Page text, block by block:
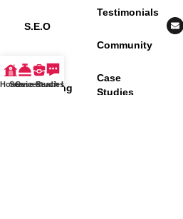
S.E.O
Media
Marketing
Testimonials
Community
Case
Studies
HomeServices
Case Studies
Reach Us